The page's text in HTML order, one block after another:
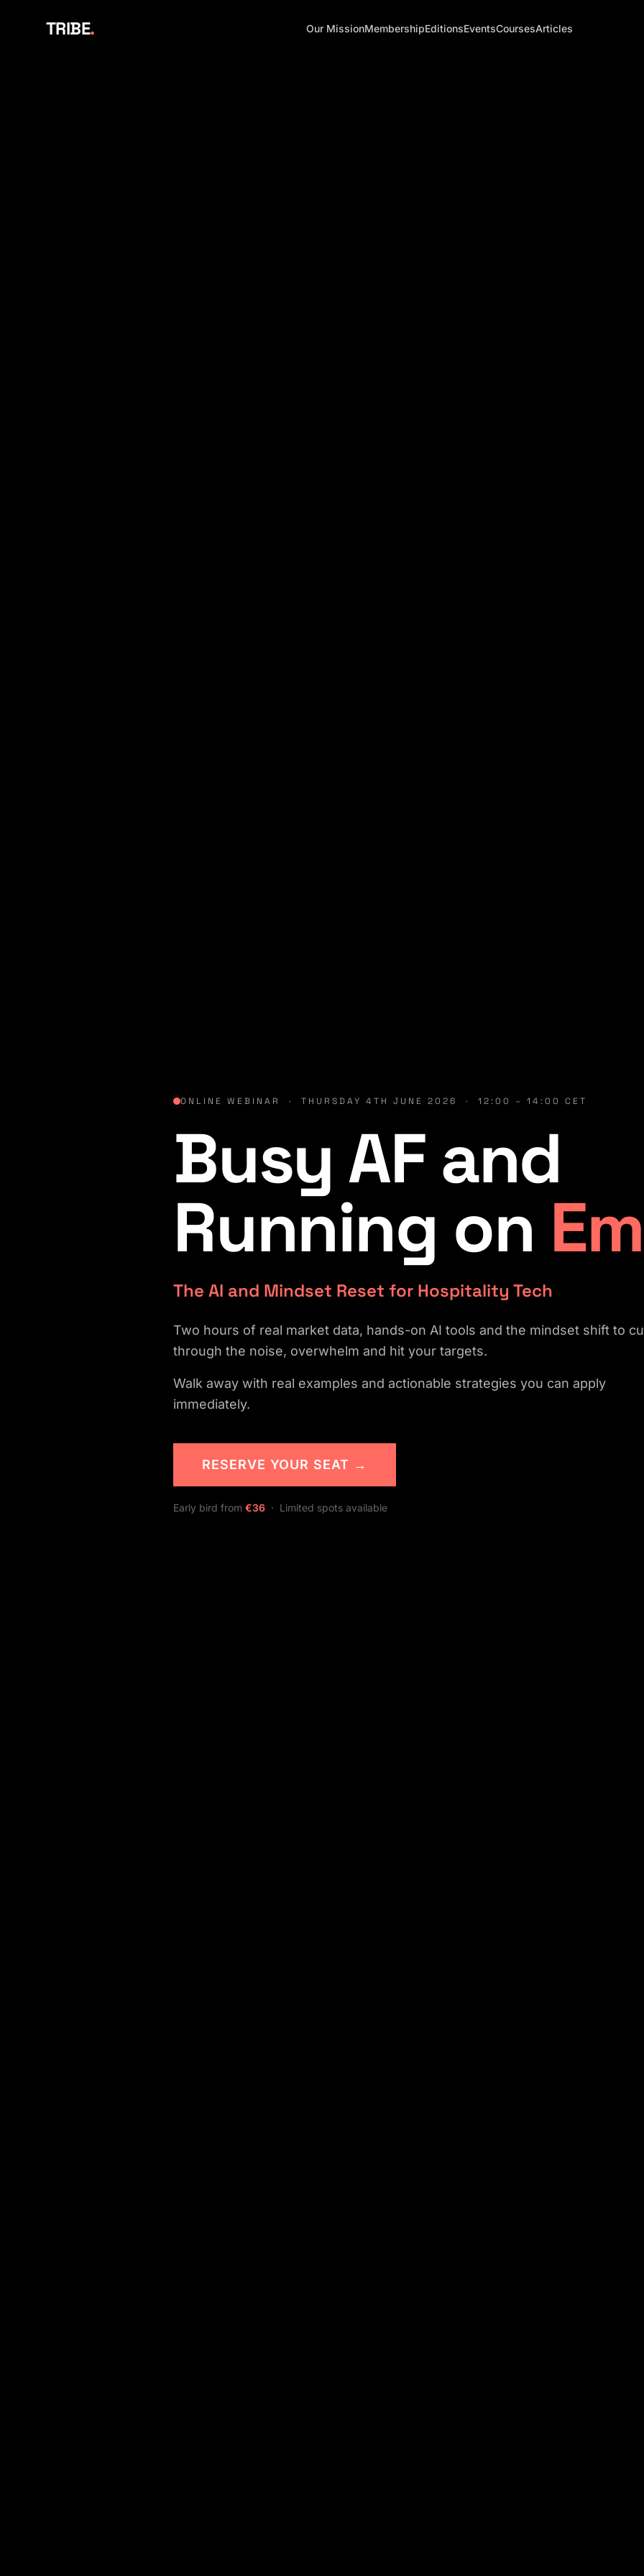
TRIBE. Our MissionMembershipEditionsEventsCoursesArticles
ONLINE WEBINAR · THURSDAY 4TH JUNE 2026 · 12:00 – 14:00 CET
Busy AF and
Running on
The AI and Mindset Reset for Hospitality Tech
Two hours of real market data, hands-on AI tools and the mindset shift to
through the noise, overwhelm and hit your targets.
Walk away with real examples and actionable strategies you can apply
immediately.
RESERVE YOUR SEAT →
Early bird from€36 · Limited spots available